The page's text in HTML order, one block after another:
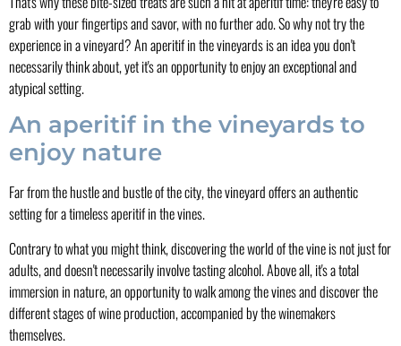
grab with your fingertips and savor, with no further ado. So why not try the
experience in a vineyard? An aperitif in the vineyards is an idea you don't
necessarily think about, yet it's an opportunity to enjoy an exceptional and
atypical setting.
An aperitif in the vineyards to
enjoy nature
Far from the hustle and bustle of the city, the vineyard offers an authentic
setting for a timeless aperitif in the vines.
Contrary to what you might think, discovering the world of the vine is not just for
adults, and doesn't necessarily involve tasting alcohol. Above all, it's a total
immersion in nature, an opportunity to walk among the vines and discover the
different stages of wine production, accompanied by the winemakers
themselves.